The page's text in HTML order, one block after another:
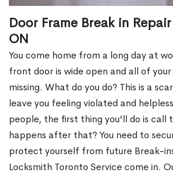
Door Frame Break in
ON
You come home from a long day at
front door is wide open and all of your
missing. What do you do? This is a
leave you feeling violated and
people, the first thing you'll do is call
happens after that? You need to
protect yourself from future Break-
Locksmith Toronto Service come in.